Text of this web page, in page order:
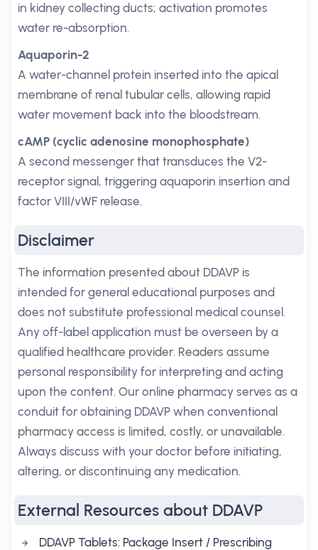
in kidney collecting ducts; activation promotes
water re-absorption.
Aquaporin-2
A water-channel protein inserted into the apical
membrane of renal tubular cells, allowing rapid
water movement back into the bloodstream.
cAMP (cyclic adenosine monophosphate)
A second messenger that transduces the V2-
receptor signal, triggering aquaporin insertion and
factor VIII/vWF release.
Disclaimer
The information presented about DDAVP is
intended for general educational purposes and
does not substitute professional medical counsel.
Any off-label application must be overseen by a
qualified healthcare provider. Readers assume
personal responsibility for interpreting and acting
upon the content. Our online pharmacy serves as a
conduit for obtaining DDAVP when conventional
pharmacy access is limited, costly, or unavailable.
Always discuss with your doctor before initiating,
altering, or discontinuing any medication.
External Resources about DDAVP
DDAVP Tablets: Package Insert / Prescribing